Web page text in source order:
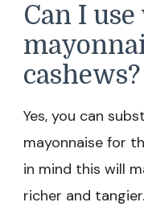
Can I use
cashews?
Yes, you can
mayonnaise for
in mind this will
richer and tangier.